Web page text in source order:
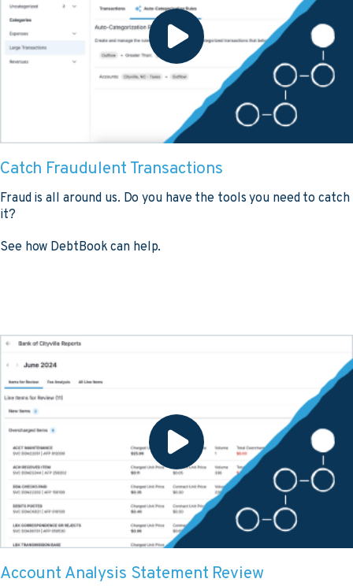
Catch Fraudulent Transactions
Fraud is all around us. Do you have the tools you need to catch
it?
See how DebtBook can help.
Account Analysis Statement Review